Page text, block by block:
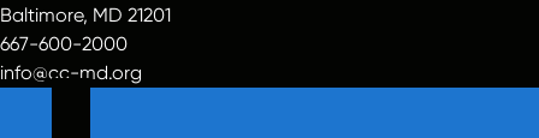
Baltimore, MD 21201
667-600-2000
info@cc-md.org